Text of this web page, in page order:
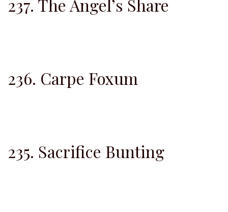
237. The Angel’s Share
236. Carpe Foxum
235. Sacrifice Bunting